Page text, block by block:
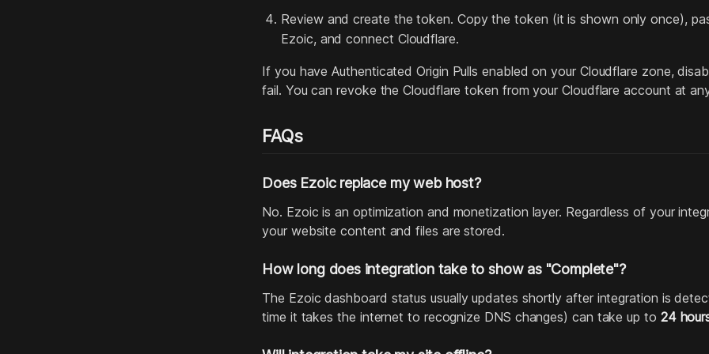
Review and create the token. Copy the token (it is shown only once),
Ezoic, and connect Cloudflare.
If you have Authenticated Origin Pulls enabled on your Cloudflare zone,
fail. You can revoke the Cloudflare token from your Cloudflare account at
FAQs
Does Ezoic replace my web host?
No. Ezoic is an optimization and monetization layer. Regardless of your
your website content and files are stored.
How long does integration take to show as "Complete"?
The Ezoic dashboard status usually updates shortly after integration is
time it takes the internet to recognize DNS changes) can take up to 24